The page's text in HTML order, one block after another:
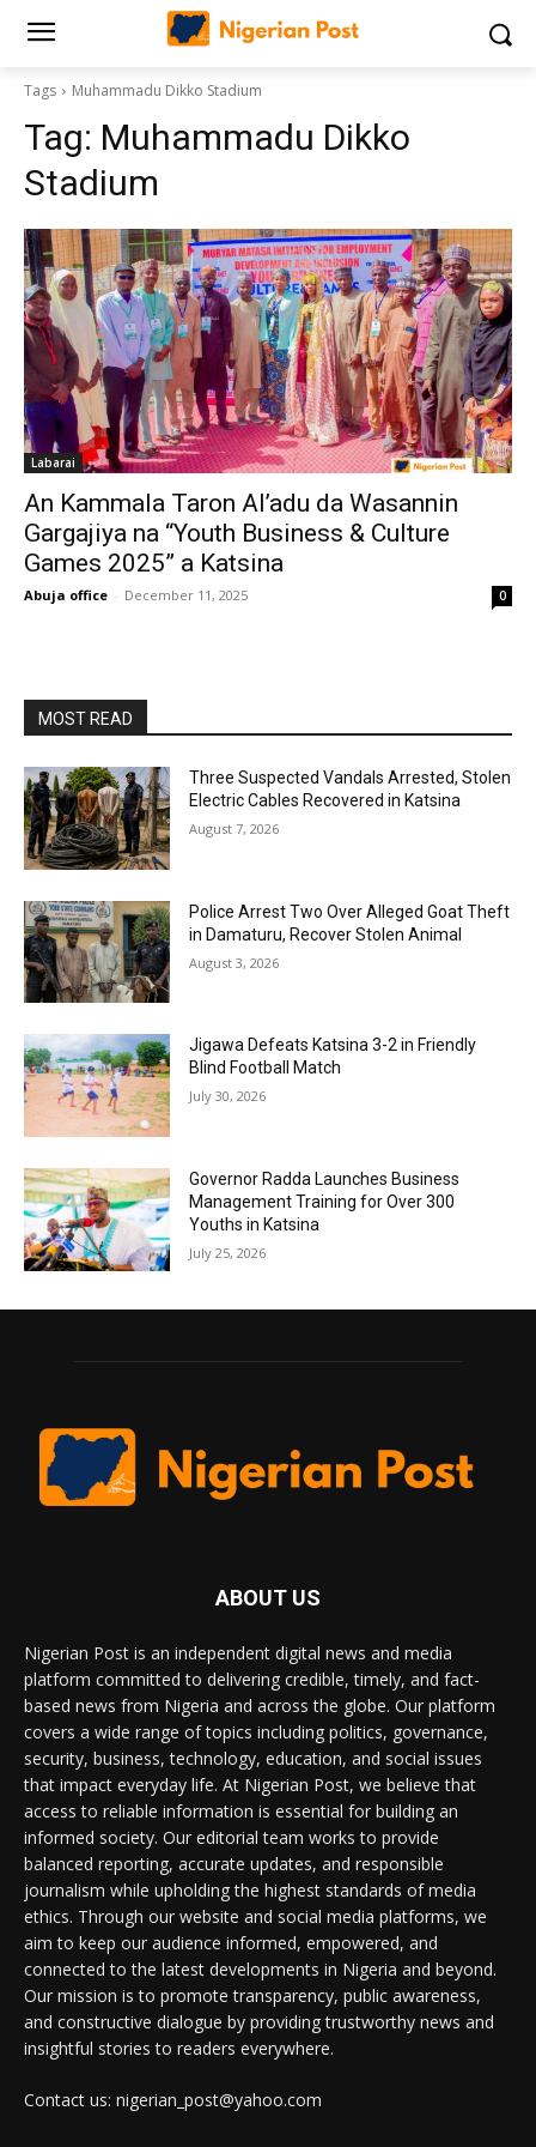
Tags Muhammadu Dikko Stadium
Tag: Muhammadu Dikko
Stadium
Labarai
An Kammala Taron Al’adu da Wasannin
Gargajiya na “Youth Business & Culture
Games 2025” a Katsina
Abuja office - December 11, 2025 0
MOST READ
Three Suspected Vandals Arrested, Stolen
Electric Cables Recovered in Katsina
August 7, 2026
Police Arrest Two Over Alleged Goat Theft
in Damaturu, Recover Stolen Animal
August 3, 2026
Jigawa Defeats Katsina 3-2 in Friendly
Blind Football Match
July 30, 2026
Governor Radda Launches Business
Management Training for Over 300
Youths in Katsina
July 25, 2026
ABOUT US
Nigerian Post is an independent digital news and media
platform committed to delivering credible, timely, and fact-
based news from Nigeria and across the globe. Our platform
covers a wide range of topics including politics, governance,
security, business, technology, education, and social issues
that impact everyday life. At Nigerian Post, we believe that
access to reliable information is essential for building an
informed society. Our editorial team works to provide
balanced reporting, accurate updates, and responsible
journalism while upholding the highest standards of media
ethics. Through our website and social media platforms, we
aim to keep our audience informed, empowered, and
connected to the latest developments in Nigeria and beyond.
Our mission is to promote transparency, public awareness,
and constructive dialogue by providing trustworthy news and
insightful stories to readers everywhere.
Contact us: nigerian_post@yahoo.com